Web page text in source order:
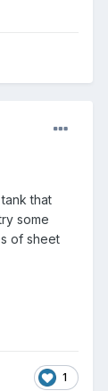
that
some
of sheet
1